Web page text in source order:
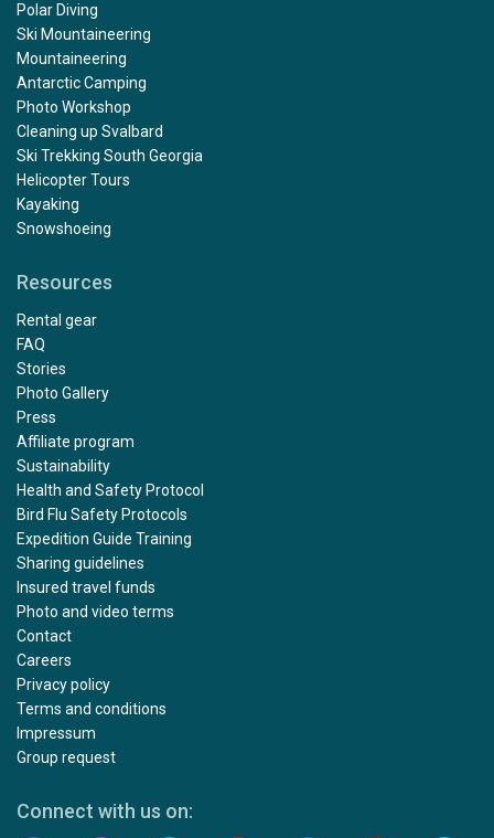
Polar Diving
Ski Mountaineering
Mountaineering
Antarctic Camping
Photo Workshop
Cleaning up Svalbard
Ski Trekking South Georgia
Helicopter Tours
Kayaking
Snowshoeing
Resources
Rental gear
FAQ
Stories
Photo Gallery
Press
Affiliate program
Sustainability
Health and Safety Protocol
Bird Flu Safety Protocols
Expedition Guide Training
Sharing guidelines
Insured travel funds
Photo and video terms
Contact
Careers
Privacy policy
Terms and conditions
Impressum
Group request
Connect with us on: